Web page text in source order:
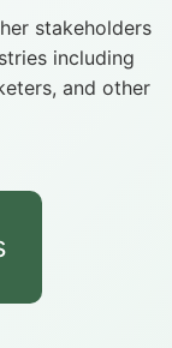
stakeholders
including
and other